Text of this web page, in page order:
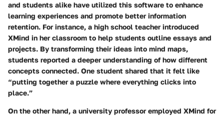
and students alike have utilized this software to enhance
learning experiences and promote better information
retention. For instance, a high school teacher introduced
XMind in her classroom to help students outline essays and
projects. By transforming their ideas into mind maps,
students reported a deeper understanding of how different
concepts connected. One student shared that it felt like
“putting together a puzzle where everything clicks into
place.”
On the other hand, a university professor employed XMind for